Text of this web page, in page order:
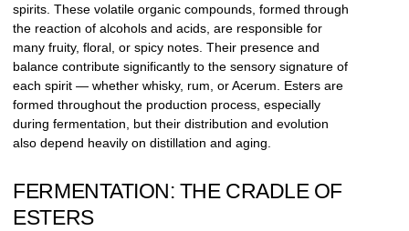
spirits. These volatile organic compounds, formed through
the reaction of alcohols and acids, are responsible for
many fruity, floral, or spicy notes. Their presence and
balance contribute significantly to the sensory signature of
each spirit — whether whisky, rum, or Acerum. Esters are
formed throughout the production process, especially
during fermentation, but their distribution and evolution
also depend heavily on distillation and aging.
FERMENTATION: THE CRADLE OF
ESTERS